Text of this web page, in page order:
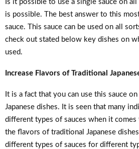
Is it possible to use a single sauce on
is possible. The best answer to this
sauce. This sauce can be used on all
check out stated below key dishes on
used.
Increase Flavors of Traditional
It is a fact that you can use this sauce
Japanese dishes. It is seen that many
different types of sauces when it
the flavors of traditional Japanese
different types of sauces for different